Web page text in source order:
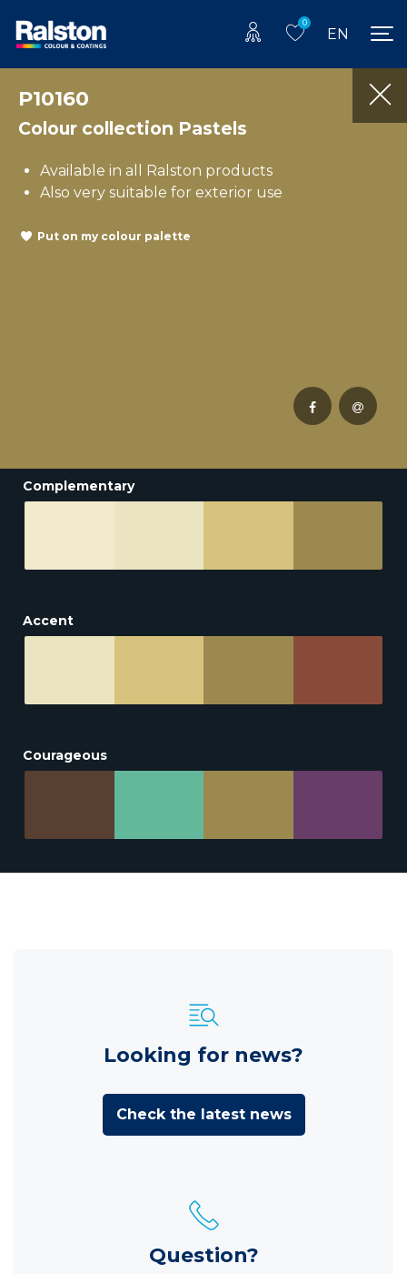
0
EN
P10160
Colour collection Pastels
Available in all Ralston products
Also very suitable for exterior use
Put on my colour palette
Complementary
Accent
Courageous
Looking for news?
Check the latest news
Question?